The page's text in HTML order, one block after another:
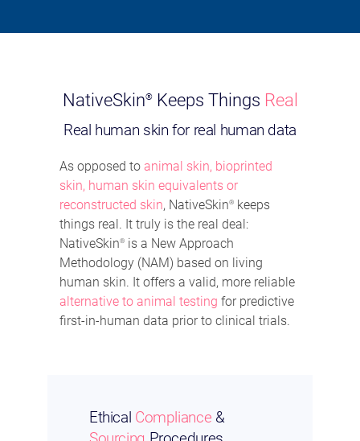
NativeSkin®Keeps Things Real
Real human skin for real human data
As opposed to animal skin, bioprinted
skin, human skin equivalents or
reconstructed skin, NativeSkin® keeps
things real. It truly is the real deal:
NativeSkin® is a New Approach
Methodology (NAM) based on living
human skin. It offers a valid, more reliable
alternative to animal testing for predictive
first-in-human data prior to clinical trials.
Ethical Compliance &